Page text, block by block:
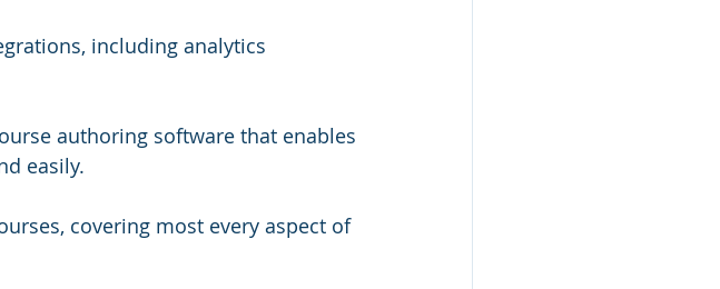
including analytics
authoring software that enables
easily.
covering most every aspect of